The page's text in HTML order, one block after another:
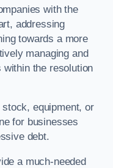
with the
addressing
towards a more
managing and
within the resolution
equipment, or
for businesses
debt.
a much-needed